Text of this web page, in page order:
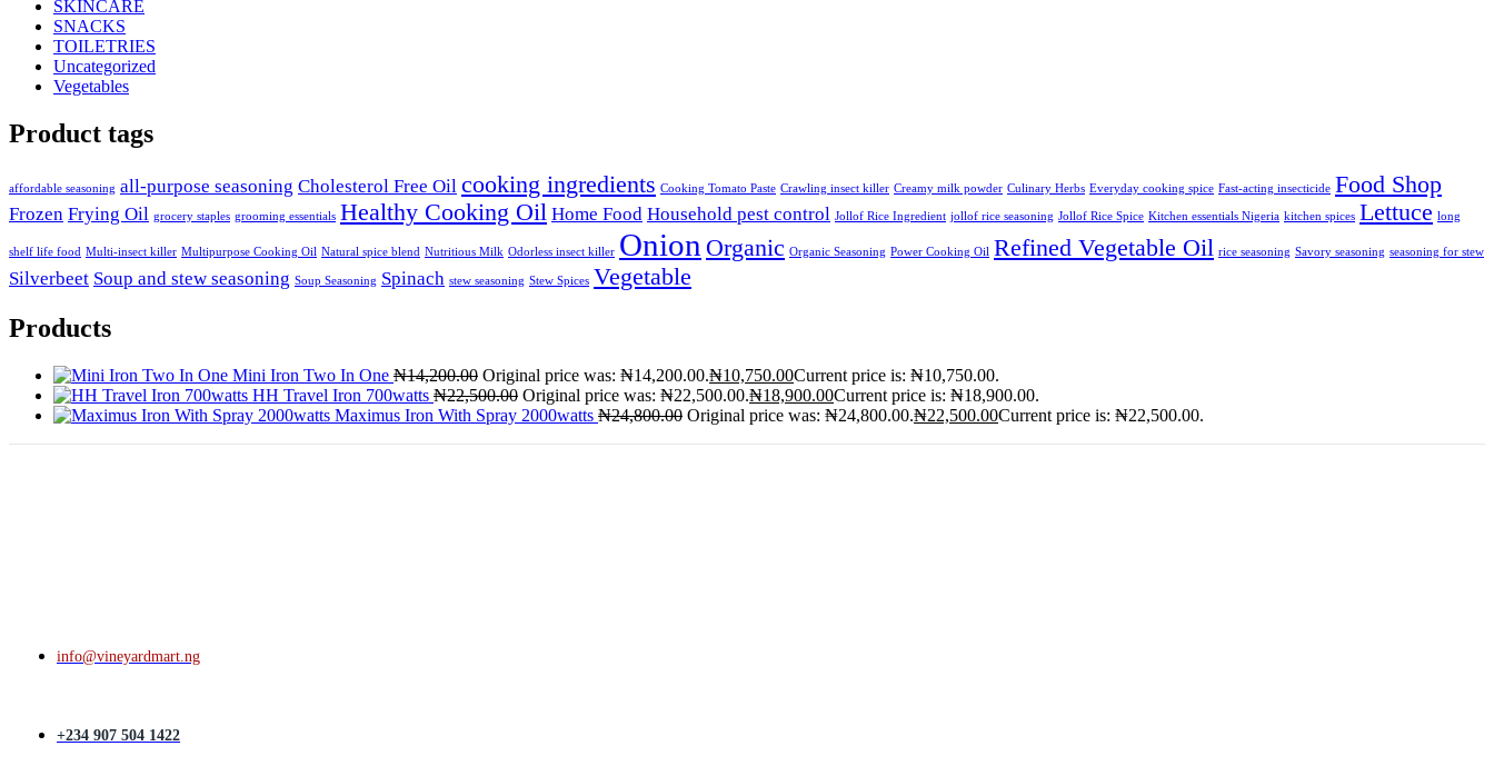
SKINCARE
SNACKS
TOILETRIES
Uncategorized
Vegetables
Product tags
affordable seasoning all-purpose seasoning Cholesterol Free Oil cooking ingredients Cooking Tomato Paste Crawling insect killer Creamy milk powder Culinary Herbs Everyday cooking spice Fast-acting insecticide Food Shop
Frozen Frying Oil grocery staples grooming essentials Healthy Cooking Oil Home Food Household pest control Jollof Rice Ingredient jollof rice seasoning Jollof Rice Spice Kitchen essentials Nigeria kitchen spices Lettuce long
shelf life food Multi-insect killer Multipurpose Cooking Oil Natural spice blend Nutritious Milk Odorless insect killer Onion Organic Organic Seasoning Power Cooking Oil Refined Vegetable Oil rice seasoning Savory seasoning seasoning for stew
Silverbeet Soup and stew seasoning Soup Seasoning Spinach stew seasoning Stew Spices Vegetable
Products
Mini Iron Two In One ₦14,200.00 Original price was: ₦14,200.00.₦10,750.00Current price is: ₦10,750.00.
HH Travel Iron 700watts ₦22,500.00 Original price was: ₦22,500.00.₦18,900.00Current price is: ₦18,900.00.
Maximus Iron With Spray 2000watts ₦24,800.00 Original price was: ₦24,800.00.₦22,500.00Current price is: ₦22,500.00.
info@vineyardmart.ng
+234 907 504 1422